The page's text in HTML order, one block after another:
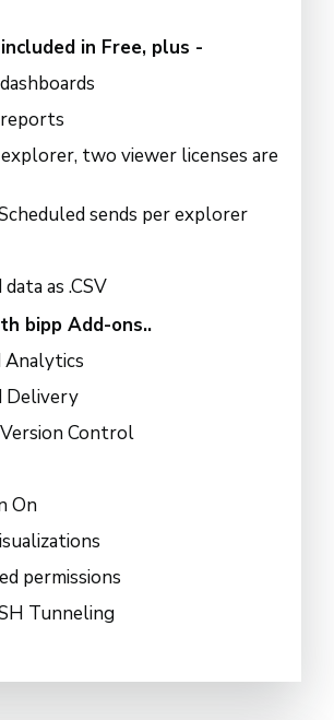
in Free, plus -
two viewer licenses are
sends per explorer
as .CSV
bipp Add-ons..
Analytics
Delivery
Control
On
permissions
Tunneling